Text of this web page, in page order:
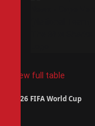
View full table
2026 FIFA World Cup